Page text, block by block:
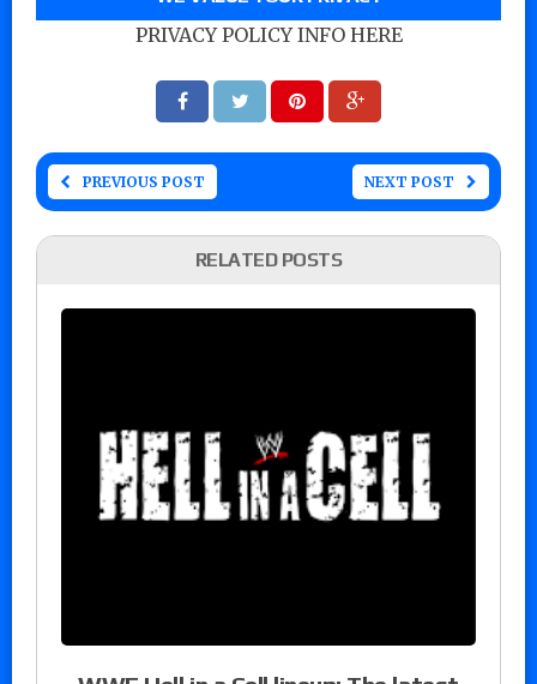
PRIVACY POLICY INFO HERE
PREVIOUS POST NEXT POST
RELATED POSTS